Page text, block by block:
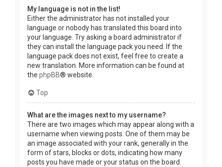
My language is not in the list!
Either the administrator has not installed your
language or nobody has translated this board into
your language. Try asking a board administrator if
they can install the language pack you need. If the
language pack does not exist, feel free to create a
new translation. More information can be found at
the phpBB® website.
Top
What are the images next to my username?
There are two images which may appear along with a
username when viewing posts. One of them may be
an image associated with your rank, generally in the
form of stars, blocks or dots, indicating how many
posts you have made or your status on the board.